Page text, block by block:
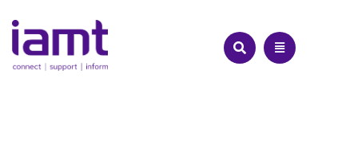
to
content